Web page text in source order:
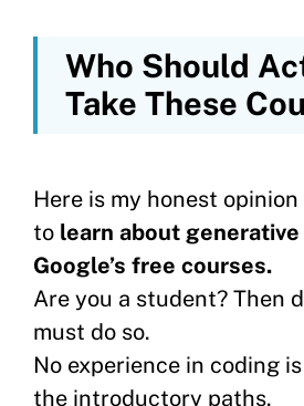
Who Should
Take These
Here is my honest
to learn about
Google’s free courses.
Are you a student? Then
must do so.
No experience in coding
the introductory paths.